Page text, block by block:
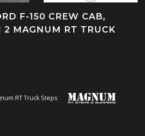
F-150 CREW CAB,
2 MAGNUM RT TRUCK
RT Truck Steps